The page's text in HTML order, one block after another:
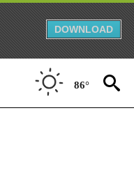
DOWNLOAD
86°